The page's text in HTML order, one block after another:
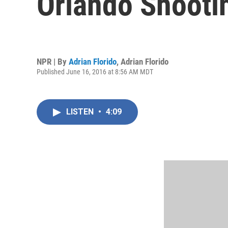
NPR | By Adrian Florido, Adrian Florido
Published June 16, 2016 at 8:56 AM MDT
LISTEN • 4:09